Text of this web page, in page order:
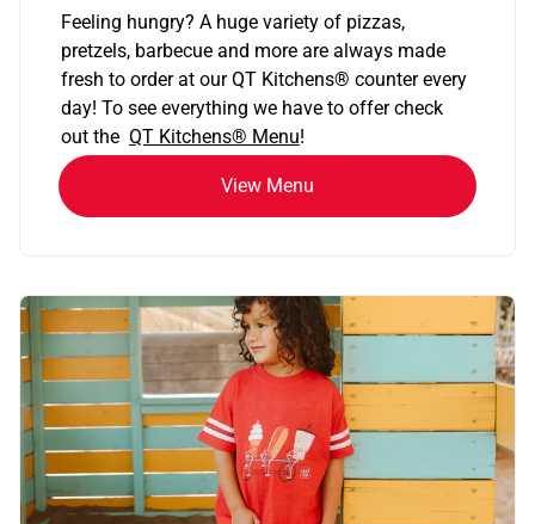
Feeling hungry? A huge variety of pizzas,
pretzels, barbecue and more are always made
fresh to order at our QT Kitchens® counter every
day! To see everything we have to offer check
out the QT Kitchens® Menu!
View Menu